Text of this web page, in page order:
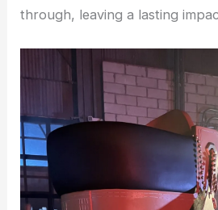
through, leaving a lasting